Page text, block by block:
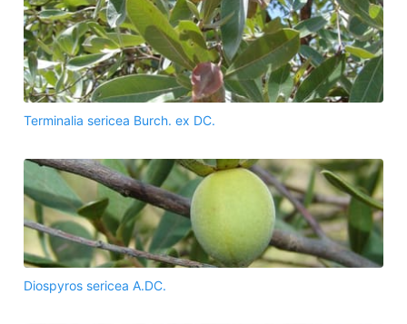
Terminalia sericea Burch. ex DC.
Diospyros sericea A.DC.